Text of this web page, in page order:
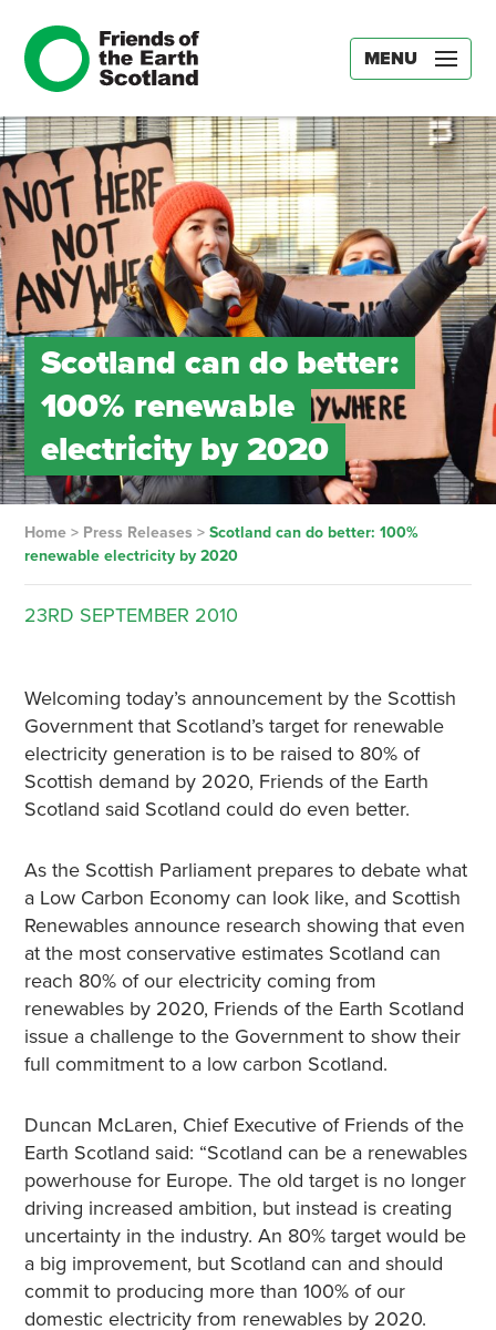
MENU
Scotland can do better:
100% renewable
electricity by 2020
Home> Press Releases > Scotland can do better: 100%
renewable electricity by 2020
23RD SEPTEMBER 2010
Welcoming today’s announcement by the Scottish
Government that Scotland’s target for renewable
electricity generation is to be raised to 80% of
Scottish demand by 2020, Friends of the Earth
Scotland said Scotland could do even better.
As the Scottish Parliament prepares to debate what
a Low Carbon Economy can look like, and Scottish
Renewables announce research showing that even
at the most conservative estimates Scotland can
reach 80% of our electricity coming from
renewables by 2020, Friends of the Earth Scotland
issue a challenge to the Government to show their
full commitment to a low carbon Scotland.
Duncan McLaren, Chief Executive of Friends of the
Earth Scotland said: “Scotland can be a renewables
powerhouse for Europe. The old target is no longer
driving increased ambition, but instead is creating
uncertainty in the industry. An 80% target would be
a big improvement, but Scotland can and should
commit to producing more than 100% of our
domestic electricity from renewables by 2020.